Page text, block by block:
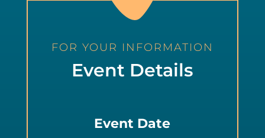
FOR YOUR INFORMATION
Event Details
Event Date